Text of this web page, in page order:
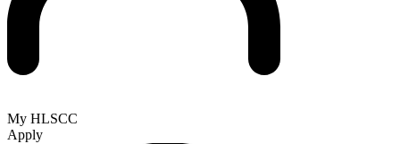
My HLSCC
Apply